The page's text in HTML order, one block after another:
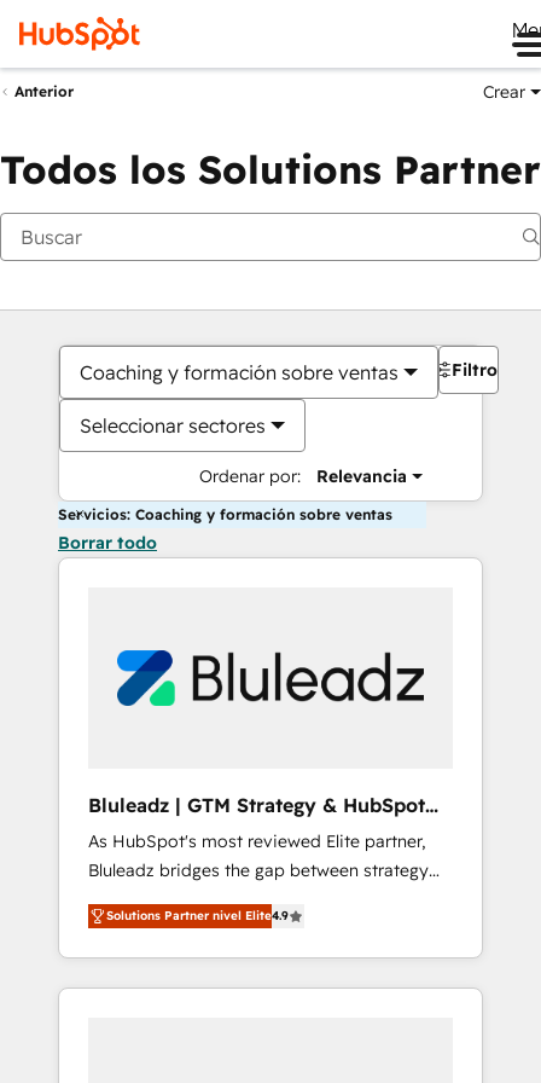
Anterior Crear
Todos los Solutions Partner
Coaching y formación sobre ventas
Seleccionar sectores
Ordenar por: Relevancia
Filtros
Servicios: Coaching y formación sobre ventas
Borrar todo
Bluleadz | GTM Strategy & HubSpot
Implementation
As HubSpot's most reviewed Elite partner,
Bluleadz bridges the gap between strategy
and execution. We don't just "set up tools" —
we install the GTM Operating System (GTM
OS) to align your leadership and engineer a
portal that drives predictable revenue
Solutions Partner nivel Elite4.9